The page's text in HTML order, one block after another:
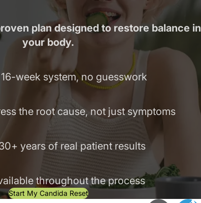
plan designed to restore balance in
your body.
week system, no guesswork
the root cause, not just symptoms
years of real patient results
throughout the process
Start My Candida Reset